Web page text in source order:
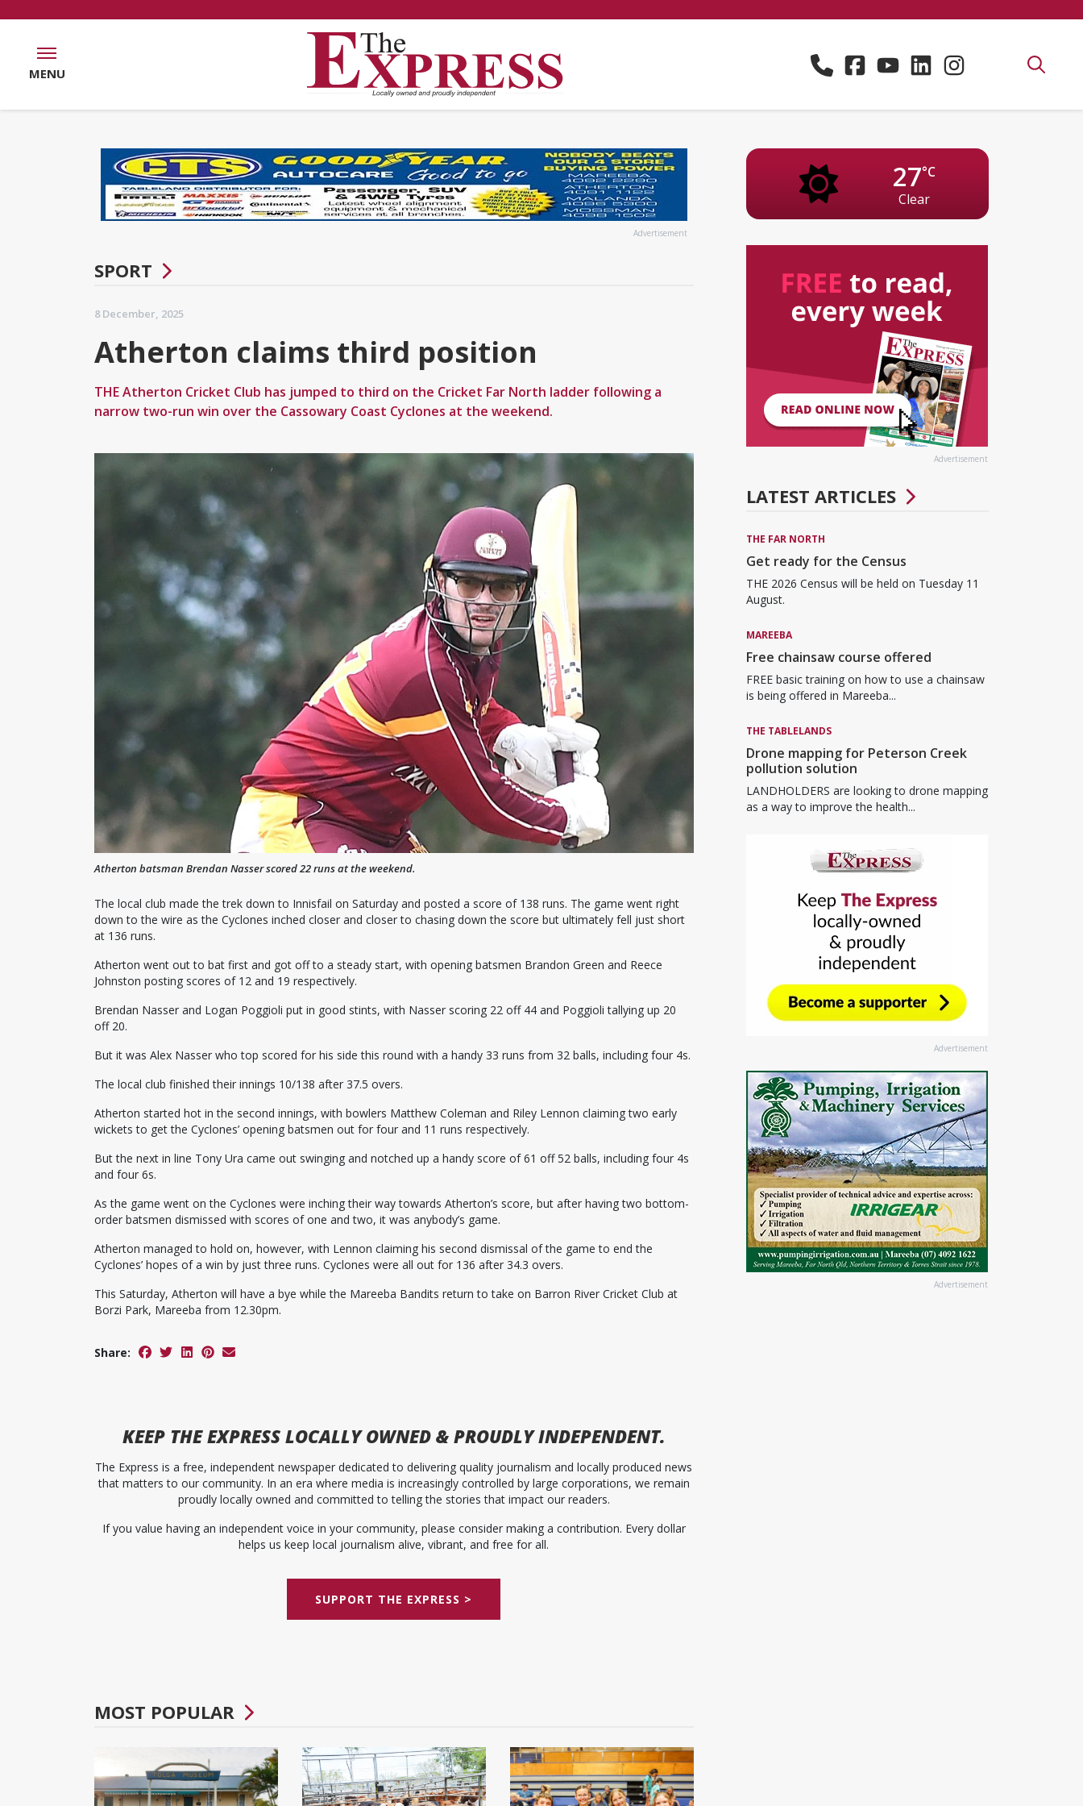
MENU
Advertisement
SPORT
8 December, 2025
Atherton claims third position
THE Atherton Cricket Club has jumped to third on the Cricket Far North ladder following a
narrow two-run win over the Cassowary Coast Cyclones at the weekend.
Atherton batsman Brendan Nasser scored 22 runs at the weekend.
The local club made the trek down to Innisfail on Saturday and posted a score of 138 runs. The game went right
down to the wire as the Cyclones inched closer and closer to chasing down the score but ultimately fell just short
at 136 runs.
Atherton went out to bat first and got off to a steady start, with opening batsmen Brandon Green and Reece
Johnston posting scores of 12 and 19 respectively.
Brendan Nasser and Logan Poggioli put in good stints, with Nasser scoring 22 off 44 and Poggioli tallying up 20
off 20.
But it was Alex Nasser who top scored for his side this round with a handy 33 runs from 32 balls, including four 4s.
The local club finished their innings 10/138 after 37.5 overs.
Atherton started hot in the second innings, with bowlers Matthew Coleman and Riley Lennon claiming two early
wickets to get the Cyclones’ opening batsmen out for four and 11 runs respectively.
But the next in line Tony Ura came out swinging and notched up a handy score of 61 off 52 balls, including four 4s
and four 6s.
As the game went on the Cyclones were inching their way towards Atherton’s score, but after having two bottom-
order batsmen dismissed with scores of one and two, it was anybody’s game.
Atherton managed to hold on, however, with Lennon claiming his second dismissal of the game to end the
Cyclones’ hopes of a win by just three runs. Cyclones were all out for 136 after 34.3 overs.
This Saturday, Atherton will have a bye while the Mareeba Bandits return to take on Barron River Cricket Club at
Borzi Park, Mareeba from 12.30pm.
Share:
KEEP THE EXPRESSLOCALLY OWNED & PROUDLY INDEPENDENT.
The Express is a free, independent newspaper dedicated to delivering quality journalism and locally produced news
that matters to our community. In an era where media is increasingly controlled by large corporations, we remain
proudly locally owned and committed to telling the stories that impact our readers.
If you value having an independent voice in your community, please consider making a contribution. Every dollar
helps us keep local journalism alive, vibrant, and free for all.
SUPPORT THE EXPRESS >
MOST POPULAR
27°C
Clear
Advertisement
LATEST ARTICLES
THE FAR NORTH
Get ready for the Census
THE 2026 Census will be held on Tuesday 11
August.
MAREEBA
Free chainsaw course offered
FREE basic training on how to use a chainsaw
is being offered in Mareeba...
THE TABLELANDS
Drone mapping for Peterson Creek
pollution solution
LANDHOLDERS are looking to drone mapping
as a way to improve the health...
Advertisement
Advertisement